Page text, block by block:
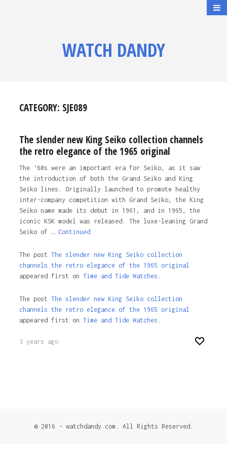
WATCH DANDY
CATEGORY: SJE089
The slender new King Seiko collection channels
the retro elegance of the 1965 original
The ‘60s were an important era for Seiko, as it saw
the introduction of both the Grand Seiko and King
Seiko lines. Originally launched to promote healthy
inter-company competition with Grand Seiko, the King
Seiko name made its debut in 1961, and in 1965, the
iconic KSK model was released. The luxe-leaning Grand
Seiko of … Continued
The post The slender new King Seiko collection
channels the retro elegance of the 1965 original
appeared first on Time and Tide Watches.
The post The slender new King Seiko collection
channels the retro elegance of the 1965 original
appeared first on Time and Tide Watches .
3 years ago
© 2016 - watchdandy.com. All Rights Reserved.